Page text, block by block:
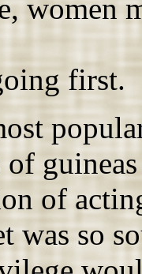
women
first.
of
was so